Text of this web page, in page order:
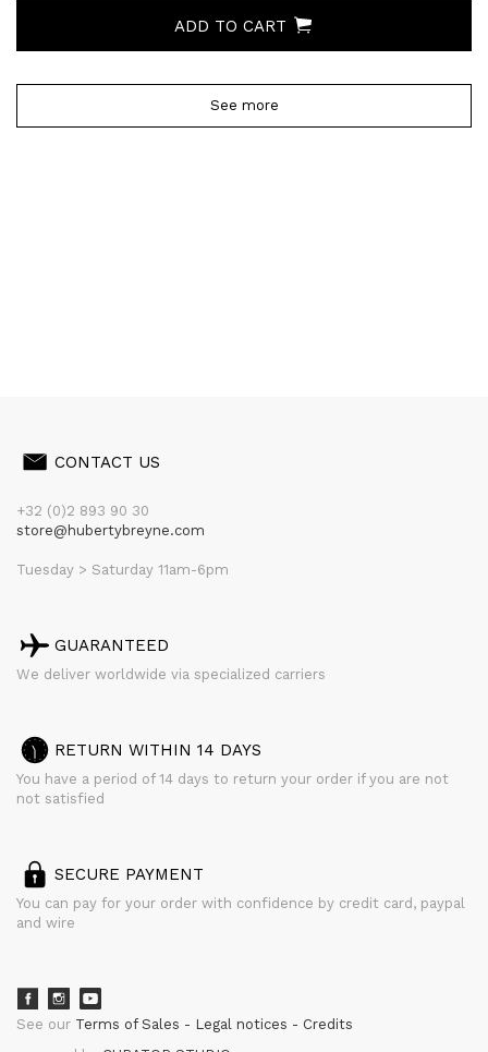
ADD TO CART
See more
CONTACT US
+32 (0)2 893 90 30
store@hubertybreyne.com
Tuesday > Saturday 11am-6pm
GUARANTEED
We deliver worldwide via specialized carriers
RETURN WITHIN 14 DAYS
You have a period of 14 days to return your order if you are not
not satisfied
SECURE PAYMENT
You can pay for your order with confidence by credit card, paypal
and wire
See our Terms of Sales Legal notices
Credits